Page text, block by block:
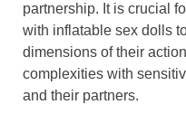
partnership. It is crucial
with inflatable sex dolls
dimensions of their
complexities with
and their partners.